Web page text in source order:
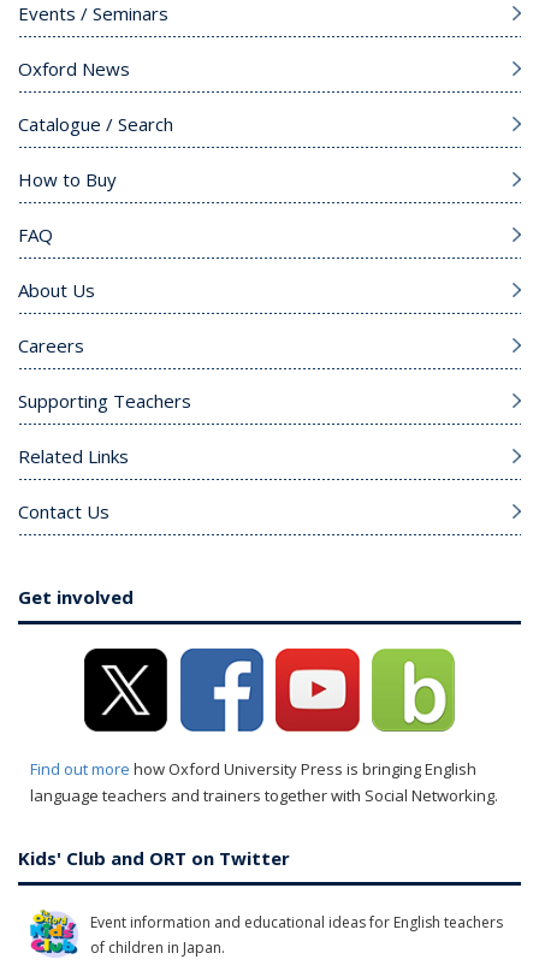
Events / Seminars
Oxford News
Catalogue / Search
How to Buy
FAQ
About Us
Careers
Supporting Teachers
Related Links
Contact Us
Get involved
Find out more how Oxford University Press is bringing English
language teachers and trainers together with Social Networking.
Kids' Club and ORT on Twitter
Event information and educational ideas for English teachers
of children in Japan.